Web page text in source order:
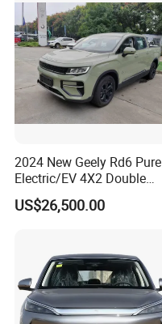
2024 New Geely Rd6 Pure
Electric/EV 4X2 Double
Cabin Pickup Truck
US$26,500.00